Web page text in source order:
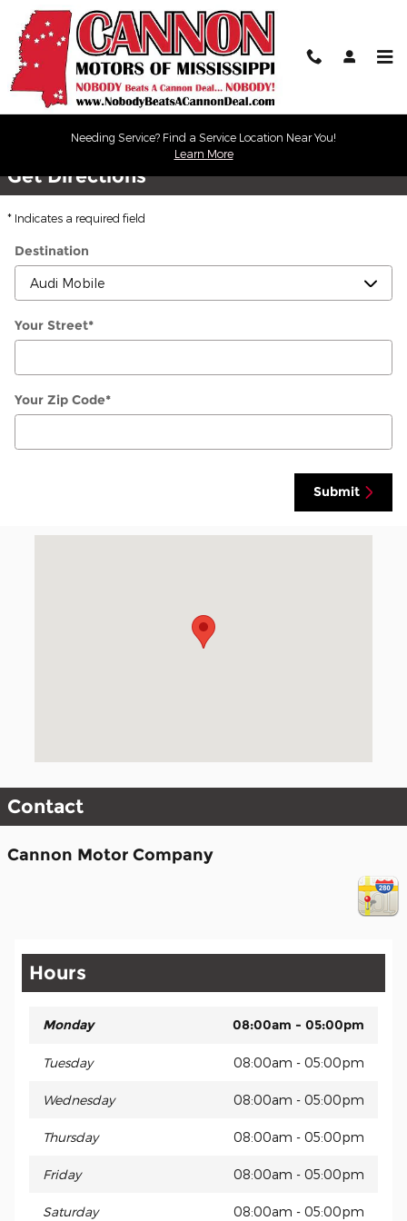
Skip to main content
Needing Service? Find a Service Location Near You!
Learn More
Directions
Get Directions
* Indicates a required field
Destination
Your Street*
Your Zip Code*
Submit
Contact
Cannon Motor Company
Hours
Monday 08:00am - 05:00pm
Tuesday 08:00am - 05:00pm
Wednesday 08:00am - 05:00pm
Thursday 08:00am - 05:00pm
Friday 08:00am - 05:00pm
Saturday 08:00am - 05:00pm